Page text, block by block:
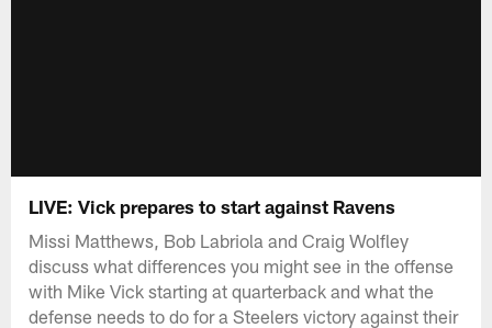
LIVE: Vick prepares to start against Ravens
Missi Matthews, Bob Labriola and Craig Wolfley
discuss what differences you might see in the offense
with Mike Vick starting at quarterback and what the
defense needs to do for a Steelers victory against their